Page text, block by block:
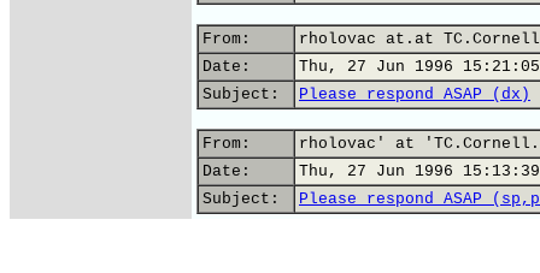
From:
rholovac at.at
Date:
Thu, 27 Jun 1996
Subject:
Please respond ASAP (dx)
From:
rholovac' at
Date:
Thu, 27 Jun 1996
Subject:
Please respond ASAP